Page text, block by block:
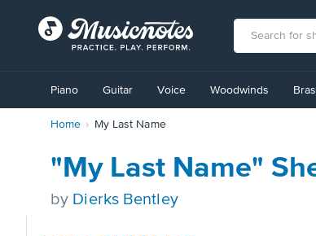
Accessibility
Statement
Piano Guitar Voice Woodwinds
Home My Last Name
"My Last Name"
by Dierks Bentley